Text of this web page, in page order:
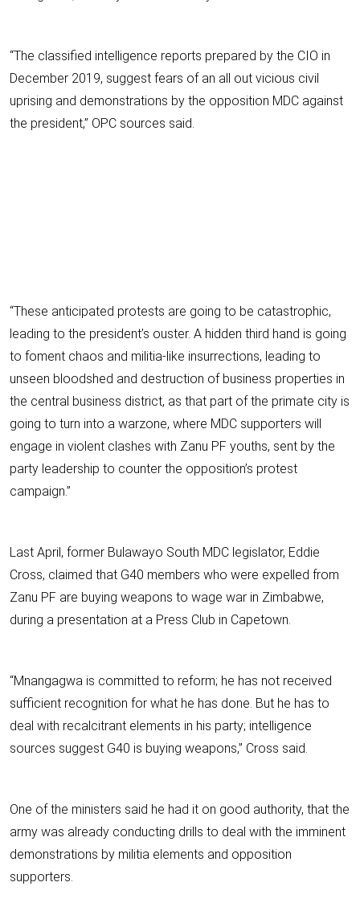
“The classified intelligence reports prepared by the CIO in
December 2019, suggest fears of an all out vicious civil
uprising and demonstrations by the opposition MDC against
the president,” OPC sources said.
“These anticipated protests are going to be catastrophic,
leading to the president’s ouster. A hidden third hand is going
to foment chaos and militia-like insurrections, leading to
unseen bloodshed and destruction of business properties in
the central business district, as that part of the primate city is
going to turn into a warzone, where MDC supporters will
engage in violent clashes with Zanu PF youths, sent by the
party leadership to counter the opposition’s protest
campaign.”
Last April, former Bulawayo South MDC legislator, Eddie
Cross, claimed that G40 members who were expelled from
Zanu PF are buying weapons to wage war in Zimbabwe,
during a presentation at a Press Club in Capetown.
“Mnangagwa is committed to reform; he has not received
sufficient recognition for what he has done. But he has to
deal with recalcitrant elements in his party; intelligence
sources suggest G40 is buying weapons,” Cross said.
One of the ministers said he had it on good authority, that the
army was already conducting drills to deal with the imminent
demonstrations by militia elements and opposition
supporters.